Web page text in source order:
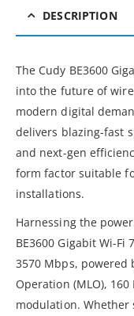
DESCRIPTION
The Cudy BE3600
into the future of
modern digital
delivers blazing-fast
and next-gen
form factor suitable
installations.
Harnessing the
BE3600 Gigabit Wi-
3570 Mbps, powered
Operation (MLO),
modulation.